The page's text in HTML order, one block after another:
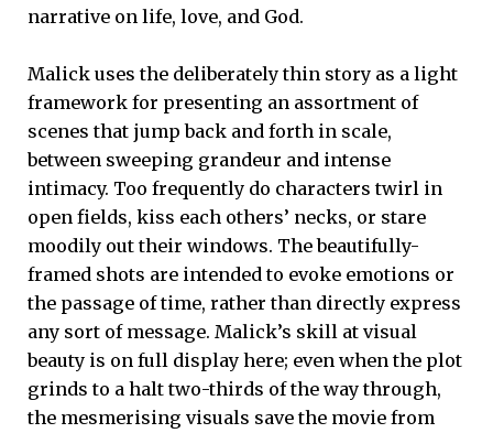
narrative on life, love, and God.
Malick uses the deliberately thin story as a light
framework for presenting an assortment of
scenes that jump back and forth in scale,
between sweeping grandeur and intense
intimacy. Too frequently do characters twirl in
open fields, kiss each others’ necks, or stare
moodily out their windows. The beautifully-
framed shots are intended to evoke emotions or
the passage of time, rather than directly express
any sort of message. Malick’s skill at visual
beauty is on full display here; even when the plot
grinds to a halt two-thirds of the way through,
the mesmerising visuals save the movie from